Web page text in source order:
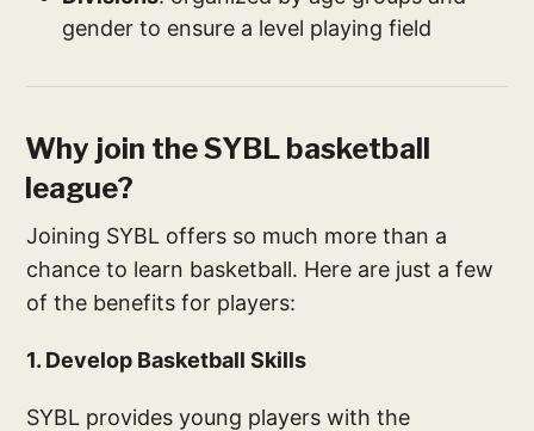
gender to ensure a level playing field
Why join the SYBL basketball
league?
Joining SYBL offers so much more than a
chance to learn basketball. Here are just a few
of the benefits for players:
1. Develop Basketball Skills
SYBL provides young players with the